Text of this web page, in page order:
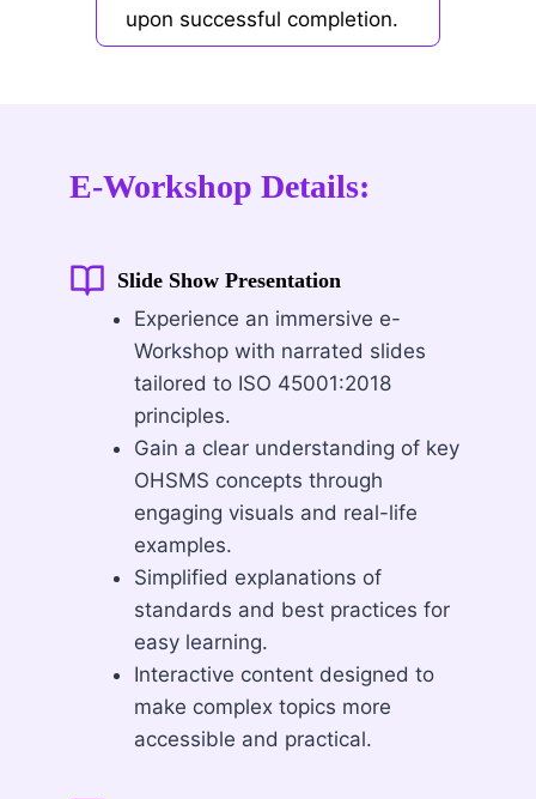
upon successful completion.
E-Workshop Details:
Slide Show Presentation
Experience an immersive e-
Workshop with narrated slides
tailored to ISO 45001:2018
principles.
Gain a clear understanding of key
OHSMS concepts through
engaging visuals and real-life
examples.
Simplified explanations of
standards and best practices for
easy learning.
Interactive content designed to
make complex topics more
accessible and practical.